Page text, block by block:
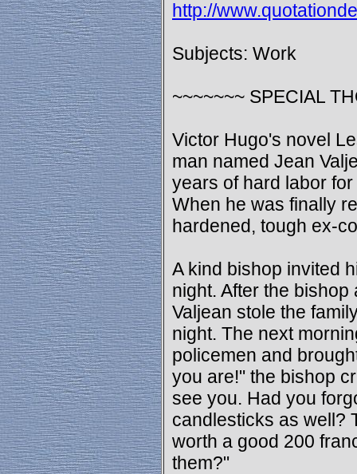
http://
Subjects: Work
~~~~~~~ SPECIAL
Victor Hugo's novel
man named Jean
years of hard labor
When he was finally
hardened, tough ex-
A kind bishop invited
night. After the
Valjean stole the
night. The next
policemen and
you are!" the bishop
see you. Had you
candlesticks as well?
worth a good 200
them?"